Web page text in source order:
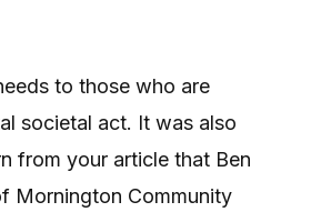
to those who are
societal act. It was also
from your article that Ben
Mornington Community